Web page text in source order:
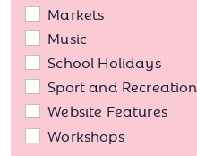
Markets
Music
School Holidays
Sport and Recreation
Website Features
Workshops